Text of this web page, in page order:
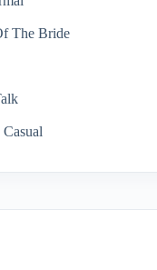
The Bride